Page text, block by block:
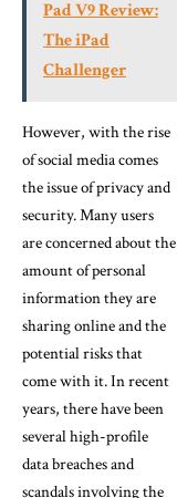
Pad V9 Review:
The iPad
Challenger
However, with the rise
of social media comes
the issue of privacy and
security. Many users
are concerned about the
amount of personal
information they are
sharing online and the
potential risks that
come with it. In recent
years, there have been
several high-profile
data breaches and
scandals involving the